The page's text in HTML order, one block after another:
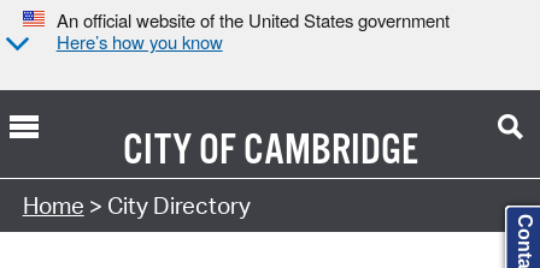
An official website of the United States government
Here’s how you know
CITY OFCAMBRIDGE
Search Type:
Home > City Directory